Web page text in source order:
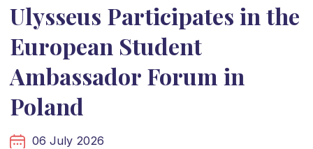
Ulysseus Participates in the
European Student
Ambassador Forum in
Poland
06 July 2026